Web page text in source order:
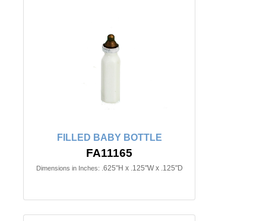
FILLED BABY BOTTLE
FA11165
Dimensions in Inches: .625"H x .125"W x .125"D